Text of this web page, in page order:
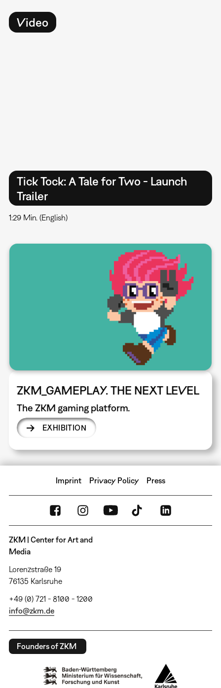
Video
Tick Tock: A Tale for Two - Launch
Trailer
1:29 Min. (English)
ZKM_GAMEPLAY. THE NEXT LEVEL
The ZKM gaming platform.
EXHIBITION
Imprint Privacy Policy Press
ZKM | Center for Art and
Media
Lorenzstraße 19
76135 Karlsruhe
+49 (0) 721 - 8100 - 1200
info@zkm.de
Founders of ZKM